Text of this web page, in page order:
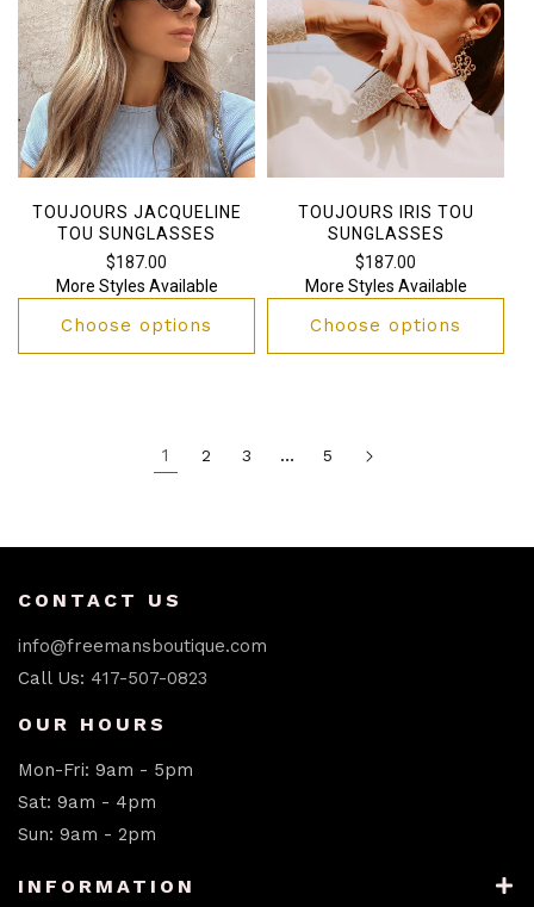
TOUJOURS JACQUELINE
TOU SUNGLASSES
Regular
price
$187.00
More Styles Available
Choose options
TOUJOURS IRIS TOU
SUNGLASSES
Regular
price
$187.00
More Styles Available
Choose options
1 2 3 … 5
CONTACT US
info@freemansboutique.com
Call Us: 417-507-0823
OUR HOURS
Mon-Fri: 9am - 5pm
Sat: 9am - 4pm
Sun: 9am - 2pm
INFORMATION